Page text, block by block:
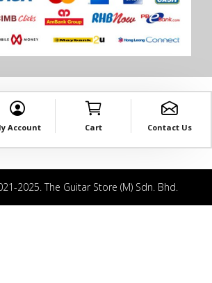
Account Cart Contact Us
2025. The Guitar Store (M) Sdn. Bhd.